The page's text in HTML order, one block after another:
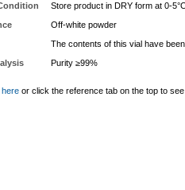
Store product in DRY form at 0-
Off-white powder
The contents of this vial have
Purity ≥99%
here or click the reference tab on the top to